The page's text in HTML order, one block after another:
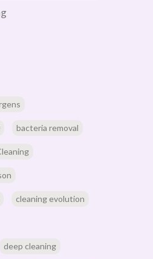
bacteria removal
cleaning evolution
deep cleaning